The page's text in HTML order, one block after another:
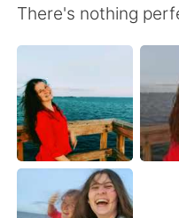
There's nothing